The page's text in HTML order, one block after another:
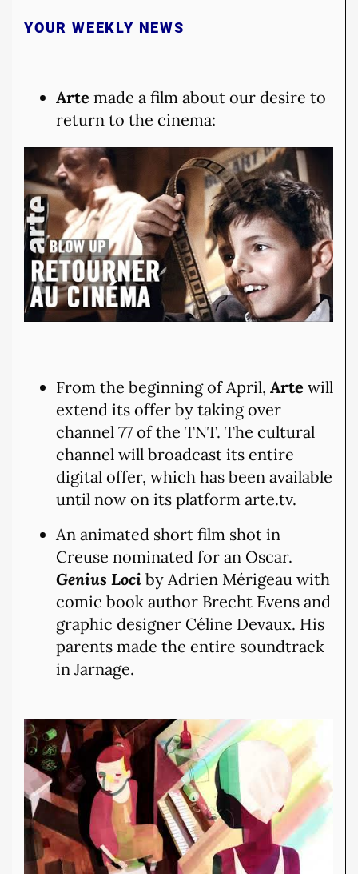
YOUR WEEKLY NEWS
Arte made a film about our desire to
return to the cinema:
From the beginning of April, Arte will
extend its offer by taking over
channel 77 of the TNT. The cultural
channel will broadcast its entire
digital offer, which has been available
until now on its platform arte.tv.
An animated short film shot in
Creuse nominated for an Oscar.
Genius Loci by Adrien Mérigeau with
comic book author Brecht Evens and
graphic designer Céline Devaux. His
parents made the entire soundtrack
in Jarnage.